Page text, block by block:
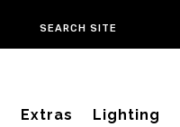
Extras Lighting